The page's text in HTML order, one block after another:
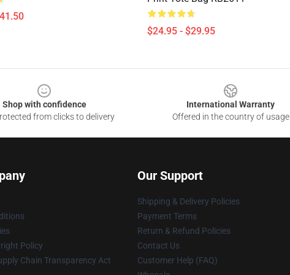
$24.95 - $29.95
Shop with confidence
from clicks to delivery
International Warranty
Offered in the country of usage
Policy
Chain Transparency Act
Our Support
Shipping & Delivery Policies
Payment Terms
Return & Refund Policies
Contact Us
Customer Help (FAQ)